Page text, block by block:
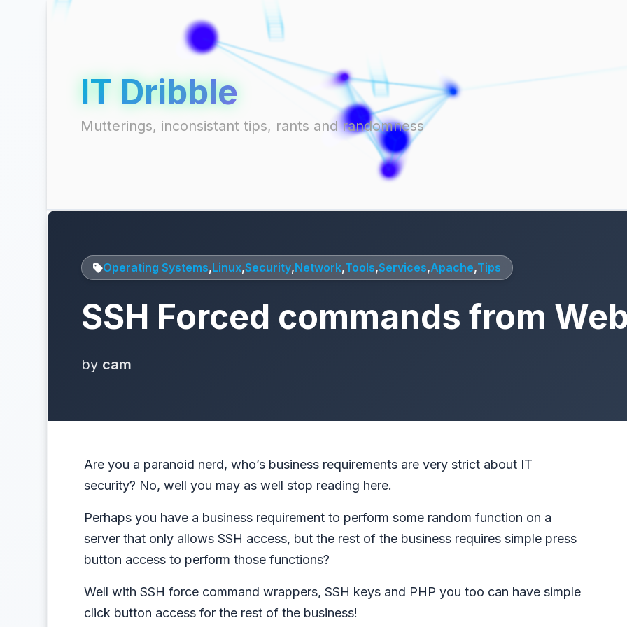
IT Dribble
Mutterings, inconsistant tips, rants and randomness
Operating Systems,Linux,Security,Network,Tools,Services,Apache,Tips
SSH Forced commands from
by cam
Are you a paranoid nerd, who’s business requirements are very strict about IT
security? No, well you may as well stop reading here.
Perhaps you have a business requirement to perform some random function on a
server that only allows SSH access, but the rest of the business requires simple press
button access to perform those functions?
Well with SSH force command wrappers, SSH keys and PHP you too can have simple
click button access for the rest of the business!